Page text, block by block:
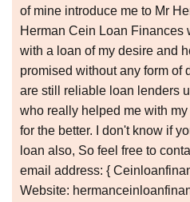
of mine introduce me to Mr
Herman Cein Loan Finances
with a loan of my desire and
promised without any form of
are still reliable loan lenders
who really helped me with
for the better. I don't know if
loan also, So feel free to
email address: {
Website: